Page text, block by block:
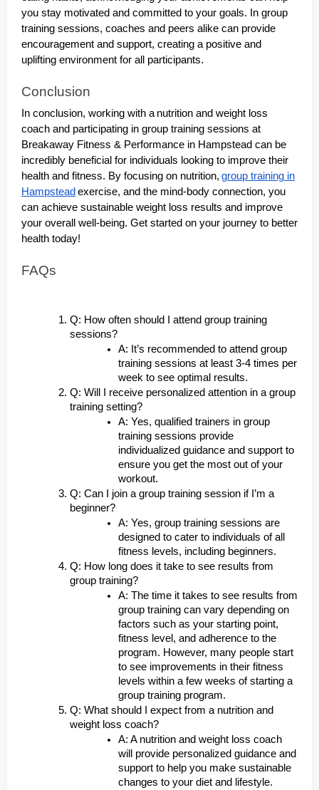
you stay motivated and committed to your goals. In group
training sessions, coaches and peers alike can provide
encouragement and support, creating a positive and
uplifting environment for all participants.
Conclusion
In conclusion, working with a nutrition and weight loss
coach and participating in group training sessions at
Breakaway Fitness & Performance in Hampstead can be
incredibly beneficial for individuals looking to improve their
health and fitness. By focusing on nutrition, group training in
Hampstead exercise, and the mind-body connection, you
can achieve sustainable weight loss results and improve
your overall well-being. Get started on your journey to better
health today!
FAQs
Q: How often should I attend group training
sessions?
A: It’s recommended to attend group
training sessions at least 3-4 times per
week to see optimal results.
Q: Will I receive personalized attention in a group
training setting?
A: Yes, qualified trainers in group
training sessions provide
individualized guidance and support to
ensure you get the most out of your
workout.
Q: Can I join a group training session if I’m a
beginner?
A: Yes, group training sessions are
designed to cater to individuals of all
fitness levels, including beginners.
Q: How long does it take to see results from
group training?
A: The time it takes to see results from
group training can vary depending on
factors such as your starting point,
fitness level, and adherence to the
program. However, many people start
to see improvements in their fitness
levels within a few weeks of starting a
group training program.
Q: What should I expect from a nutrition and
weight loss coach?
A: A nutrition and weight loss coach
will provide personalized guidance and
support to help you make sustainable
changes to your diet and lifestyle.